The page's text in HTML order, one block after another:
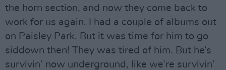
the horn section, and now they come back to
work for us again. I had a couple of albums out
on Paisley Park. But it was time for him to go
siddown then! They was tired of him. But he’s
survivin’ now underground, like we’re survivin’